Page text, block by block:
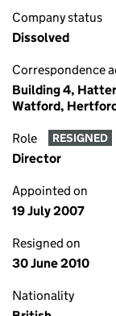
Company status
Dissolved
Correspondence
Building 4,
Watford,
Role RESIGNED
Director
Appointed on
19 July 2007
Resigned on
30 June 2010
Nationality